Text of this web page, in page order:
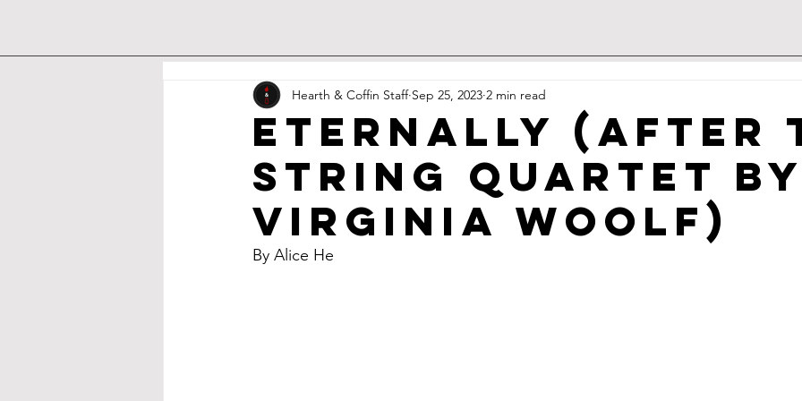
eternally (after
String Quartet by
Virginia Woolf)
Hearth & Coffin Staff Sep 25, 2023 2 min read
By Alice He